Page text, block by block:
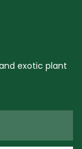
exotic plant